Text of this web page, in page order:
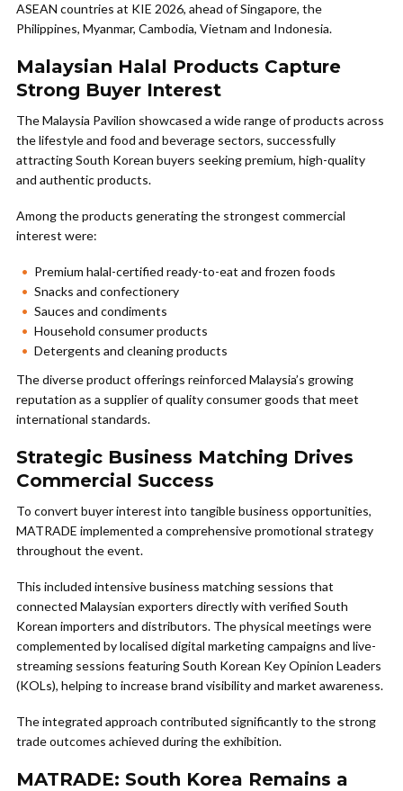
ASEAN countries at KIE 2026, ahead of Singapore, the
Philippines, Myanmar, Cambodia, Vietnam and Indonesia.
Malaysian Halal Products Capture
Strong Buyer Interest
The Malaysia Pavilion showcased a wide range of products across
the lifestyle and food and beverage sectors, successfully
attracting South Korean buyers seeking premium, high-quality
and authentic products.
Among the products generating the strongest commercial
interest were:
Premium halal-certified ready-to-eat and frozen foods
Snacks and confectionery
Sauces and condiments
Household consumer products
Detergents and cleaning products
The diverse product offerings reinforced Malaysia’s growing
reputation as a supplier of quality consumer goods that meet
international standards.
Strategic Business Matching Drives
Commercial Success
To convert buyer interest into tangible business opportunities,
MATRADE implemented a comprehensive promotional strategy
throughout the event.
This included intensive business matching sessions that
connected Malaysian exporters directly with verified South
Korean importers and distributors. The physical meetings were
complemented by localised digital marketing campaigns and live-
streaming sessions featuring South Korean Key Opinion Leaders
(KOLs), helping to increase brand visibility and market awareness.
The integrated approach contributed significantly to the strong
trade outcomes achieved during the exhibition.
MATRADE: South Korea Remains a